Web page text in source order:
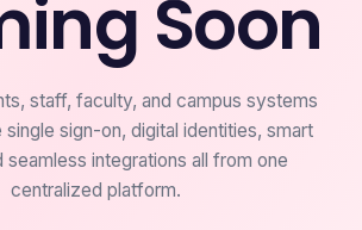
Soon
staff, faculty, and campus systems
sign-on, digital identities, smart
seamless integrations all from one
centralized platform.